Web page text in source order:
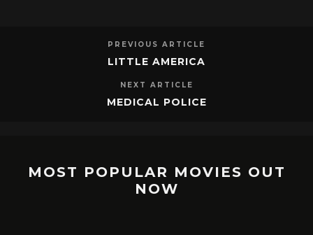
PREVIOUS ARTICLE
LITTLE AMERICA
NEXT ARTICLE
MEDICAL POLICE
MOST POPULAR MOVIES OUT
NOW